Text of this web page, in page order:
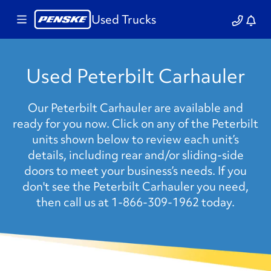
Used Trucks
Used Peterbilt Carhauler
Our Peterbilt Carhauler are available and
ready for you now. Click on any of the Peterbilt
units shown below to review each unit’s
details, including rear and/or sliding-side
doors to meet your business’s needs. If you
don't see the Peterbilt Carhauler you need,
then call us at 1-866-309-1962 today.